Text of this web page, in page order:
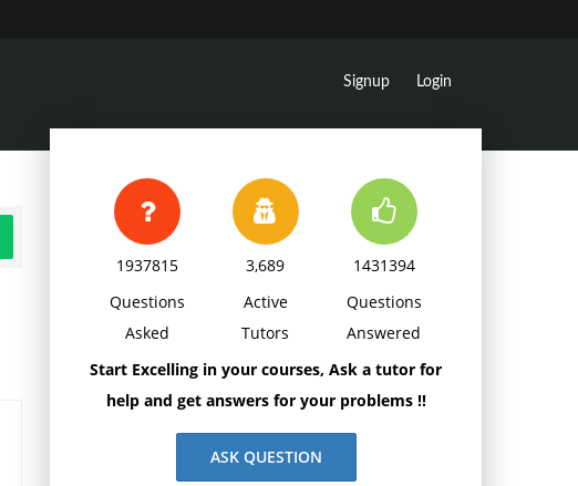
Signup Login
1937815
Questions
Asked
3,689
Active
Tutors
1431394
Questions
Answered
Start Excelling in your courses, Ask a tutor for
help and get answers for your problems !!
ASK QUESTION